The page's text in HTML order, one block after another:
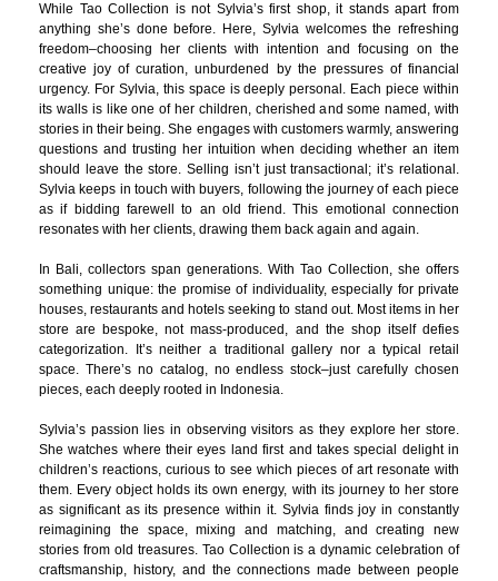
While Tao Collection is not Sylvia’s first shop, it stands apart from
anything she’s done before. Here, Sylvia welcomes the refreshing
freedom–choosing her clients with intention and focusing on the
creative joy of curation, unburdened by the pressures of financial
urgency. For Sylvia, this space is deeply personal. Each piece within
its walls is like one of her children, cherished and some named, with
stories in their being. She engages with customers warmly, answering
questions and trusting her intuition when deciding whether an item
should leave the store. Selling isn’t just transactional; it’s relational.
Sylvia keeps in touch with buyers, following the journey of each piece
as if bidding farewell to an old friend. This emotional connection
resonates with her clients, drawing them back again and again.
In Bali, collectors span generations. With Tao Collection, she offers
something unique: the promise of individuality, especially for private
houses, restaurants and hotels seeking to stand out. Most items in her
store are bespoke, not mass-produced, and the shop itself defies
categorization. It’s neither a traditional gallery nor a typical retail
space. There’s no catalog, no endless stock–just carefully chosen
pieces, each deeply rooted in Indonesia.
Sylvia’s passion lies in observing visitors as they explore her store.
She watches where their eyes land first and takes special delight in
children’s reactions, curious to see which pieces of art resonate with
them. Every object holds its own energy, with its journey to her store
as significant as its presence within it. Sylvia finds joy in constantly
reimagining the space, mixing and matching, and creating new
stories from old treasures. Tao Collection is a dynamic celebration of
craftsmanship, history, and the connections made between people